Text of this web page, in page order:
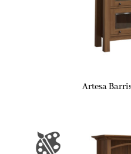
Artesa